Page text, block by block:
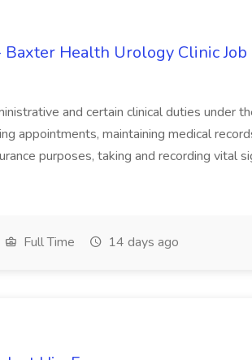
Health Urology Clinic
and certain clinical duties under
appointments, maintaining medical
purposes, taking and recording vital
Full Time 14 days ago